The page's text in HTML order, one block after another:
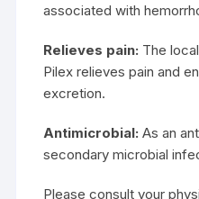
associated with
Relieves pain: The
Pilex relieves pain and
excretion.
Antimicrobial: As an
secondary microbial
Please consult your